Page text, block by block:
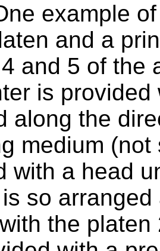
example
and a
and 5 of the
is
along the
medium
with a head
so
the